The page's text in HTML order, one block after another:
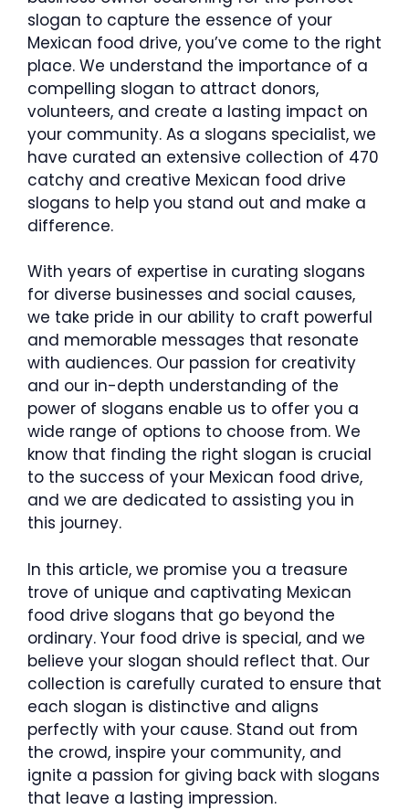
slogan to capture the essence of your
Mexican food drive, you’ve come to the right
place. We understand the importance of a
compelling slogan to attract donors,
volunteers, and create a lasting impact on
your community. As a slogans specialist, we
have curated an extensive collection of 470
catchy and creative Mexican food drive
slogans to help you stand out and make a
difference.
With years of expertise in curating slogans
for diverse businesses and social causes,
we take pride in our ability to craft powerful
and memorable messages that resonate
with audiences. Our passion for creativity
and our in-depth understanding of the
power of slogans enable us to offer you a
wide range of options to choose from. We
know that finding the right slogan is crucial
to the success of your Mexican food drive,
and we are dedicated to assisting you in
this journey.
In this article, we promise you a treasure
trove of unique and captivating Mexican
food drive slogans that go beyond the
ordinary. Your food drive is special, and we
believe your slogan should reflect that. Our
collection is carefully curated to ensure that
each slogan is distinctive and aligns
perfectly with your cause. Stand out from
the crowd, inspire your community, and
ignite a passion for giving back with slogans
that leave a lasting impression.